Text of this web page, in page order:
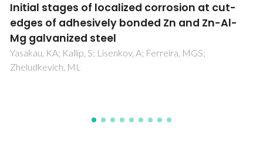
Corrosion protection of AA2024 by sol-gel
coatings modified with MBT-loaded polyurea
microcapsules
Maia, F; Yasakau, KA; Carneiro, J; Kallip, S; Tedim, J;
Henriques, T; Cabral, A; Venancio, J; Zheludkevich, ML;